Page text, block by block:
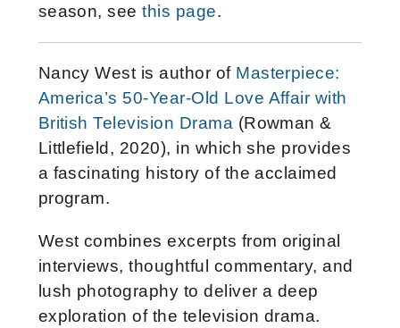
season, seethis page.
Nancy West is author of Masterpiece:
America’s 50-Year-Old Love Affair with
British Television Drama (Rowman &
Littlefield, 2020), in which she provides
a fascinating history of the acclaimed
program.
West combines excerpts from original
interviews, thoughtful commentary, and
lush photography to deliver a deep
exploration of the television drama.